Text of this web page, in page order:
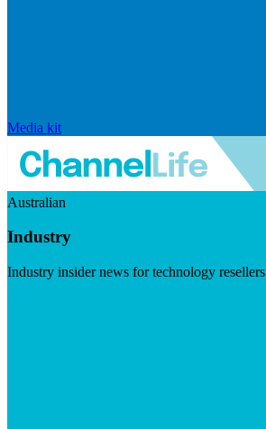
Media kit
Australian
Industry
Industry insider news for technology resellers